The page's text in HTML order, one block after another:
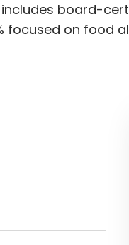
board-
focused on